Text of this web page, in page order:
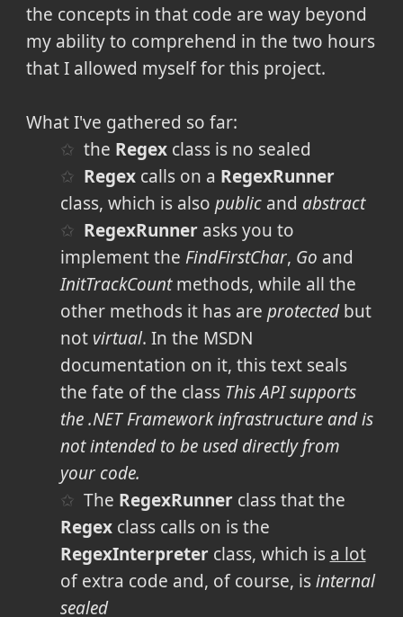
the concepts in that code are way beyond
my ability to comprehend in the two hours
that I allowed myself for this project.
What I've gathered so far:
the Regex class is no sealed
Regex calls on a RegexRunner
class, which is also publicand abstract
RegexRunner asks you to
implement the FindFirstChar, Go and
InitTrackCountmethods, while all the
other methods it has are protectedbut
not virtual. In the MSDN
documentation on it, this text seals
the fate of the class This API supports
the .NET Framework infrastructure and is
not intended to be used directly from
your code.
The RegexRunner class that the
Regexclass calls on is the
RegexInterpreterclass, which is a lot
of extra code and, of course, isinternal
sealed